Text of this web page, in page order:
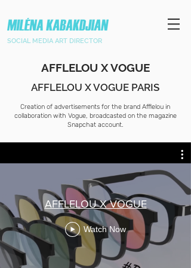
SOCIAL MEDIA ART DIRECTOR
AFFLELOU X VOGUE
AFFLELOU X VOGUE PARIS
Creation of advertisements for the brand Afflelou in
collaboration with Vogue, broadcasted on the magazine
Snapchat account.
AFFLELOU X VOGUE
Watch Now